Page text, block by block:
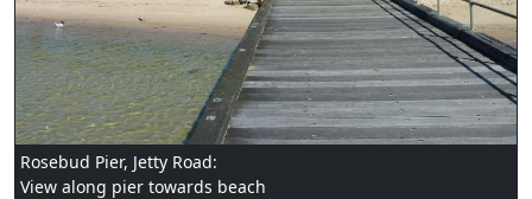
Rosebud Pier, Jetty Road:
View along pier towards beach